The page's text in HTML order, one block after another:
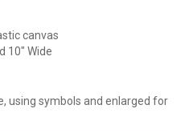
canvas
10" Wide
using symbols and enlarged for